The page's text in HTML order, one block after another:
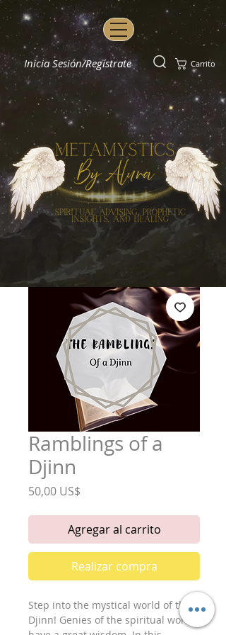
Inicia Sesión/Regístrate Carrito
Ramblings of a
Djinn
50,00 US$
Agregar al carrito
Realizar compra
Step into the mystical world of the
Djinn! Genies of the spiritual world,